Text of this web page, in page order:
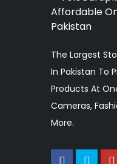
The Largest
In Pakistan To
Products At
Cameras,
More.